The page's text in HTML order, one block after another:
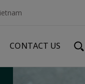
CONTACT US